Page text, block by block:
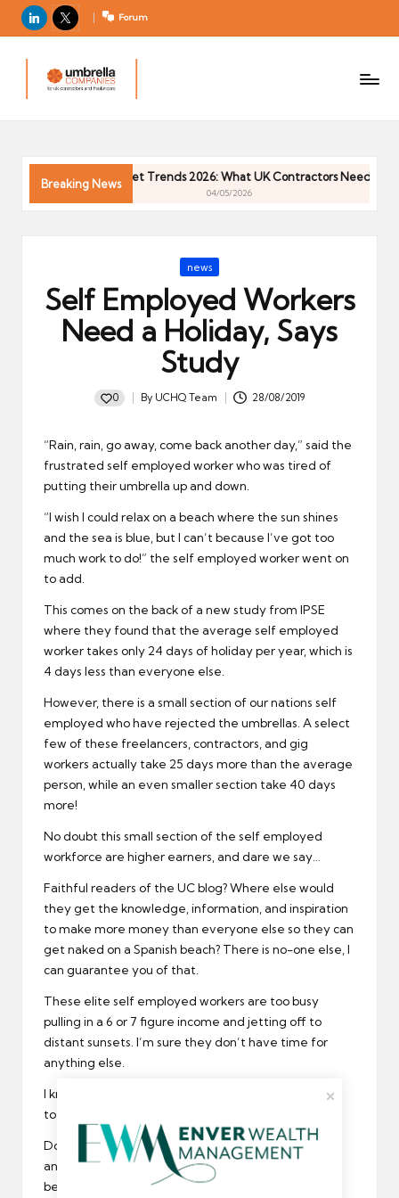
LinkedIn
X Forum
m
el
C
Breaking News
Contractor Market Trends 2026: What UK Contractors Need to Know
04/05/2026
Posted
news
Self Employed Workers
Need a Holiday, Says
Study
0
Posted
By UCHQ Team 28/08/2019
“Rain, rain, go away, come back another day,” said the
frustrated self employed worker who was tired of
putting their umbrella up and down.
“I wish I could relax on a beach where the sun shines
and the sea is blue, but I can’t because I’ve got too
much work to do!” the self employed worker went on
to add.
This comes on the back of a new study from IPSE
where they found that the average self employed
worker takes only 24 days of holiday per year, which is
4 days less than everyone else.
However, there is a small section of our nations self
employed who have rejected the umbrellas. A select
few of these freelancers, contractors, and gig
workers actually take 25 days more than the average
person, while an even smaller section take 40 days
more!
No doubt this small section of the self employed
workforce are higher earners, and dare we say…
Faithful readers of the UC blog? Where else would
they get the knowledge, information, and inspiration
to make more money than everyone else so they can
get naked on a Spanish beach? There is no-one else, I
can guarantee you of that.
These elite self employed workers are too busy
pulling in a 6 or 7 figure income and jetting off to
distant sunsets. I’m sure they don’t have time for
anything else.
I know one thing they don’t have time for…writing in
to the UC support desk about buying umbrellas!!
Do you know what? I’m not even going to say
anything about this anymore because it is getting
beyond a joke.